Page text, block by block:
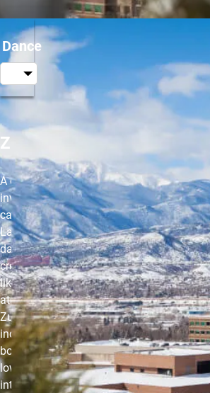
Dance
Zumba®
A class that
involves
cardio and
Latin-inspired
dance to
create a party-
like
atmosphere.
Zumba
incorporates
both high- and
low-intensity
intervals that